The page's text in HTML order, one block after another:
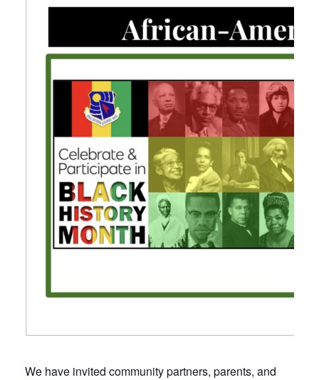
We have invited community partners, parents, and